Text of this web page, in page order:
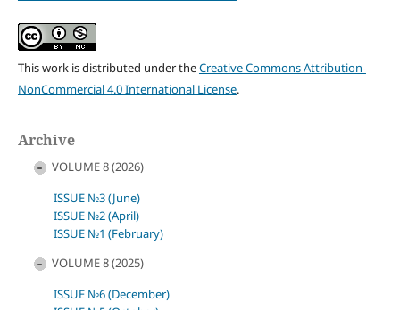
This work is distributed under theCreative Commons Attribution-
NonCommercial 4.0 International License.
Archive
VOLUME 8 (2026)
ISSUE №3 (June)
ISSUE №2 (April)
ISSUE №1 (February)
VOLUME 8 (2025)
ISSUE №6 (December)